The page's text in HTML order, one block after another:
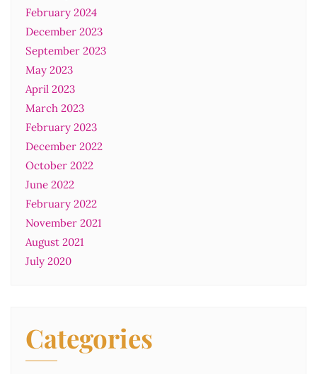
February 2024
December 2023
September 2023
May 2023
April 2023
March 2023
February 2023
December 2022
October 2022
June 2022
February 2022
November 2021
August 2021
July 2020
Categories